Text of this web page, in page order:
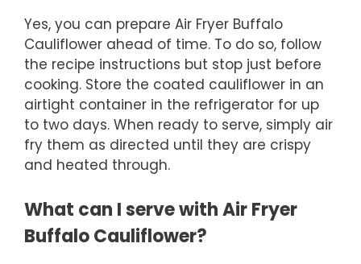
Yes, you can prepare Air Fryer Buffalo
Cauliflower ahead of time. To do so, follow
the recipe instructions but stop just before
cooking. Store the coated cauliflower in an
airtight container in the refrigerator for up
to two days. When ready to serve, simply air
fry them as directed until they are crispy
and heated through.
What can I serve with Air Fryer
Buffalo Cauliflower?